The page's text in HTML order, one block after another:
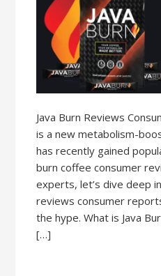
Java Burn Reviews
is a new metabolism-
has recently gained
burn coffee consumer
experts, let’s dive deep
reviews consumer
the hype. What is Java
[…]